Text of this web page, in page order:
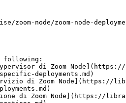
zoom-node/zoom-node-
following:
di Zoom Node](https://
deployments.md)
di Zoom Node](https://
di Zoom Node](https://